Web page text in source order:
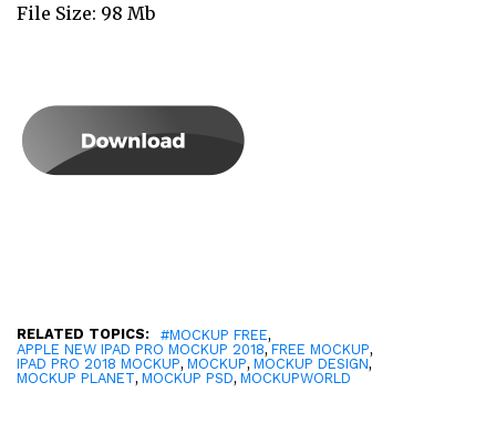
File Size: 98 Mb
RELATED TOPICS: #MOCKUP FREE,
APPLE NEW IPAD PRO MOCKUP 2018,FREE MOCKUP,
IPAD PRO 2018 MOCKUP, MOCKUP, MOCKUP DESIGN,
MOCKUP PLANET, MOCKUP PSD, MOCKUPWORLD